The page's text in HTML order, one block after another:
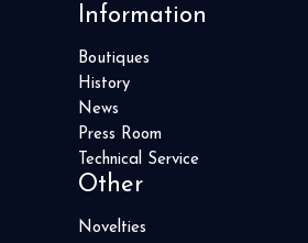
Information
Boutiques
History
News
Press Room
Technical Service
Other
Novelties